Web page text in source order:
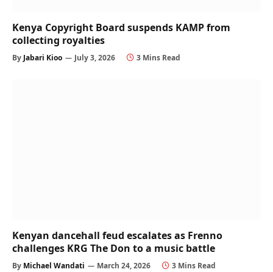
Kenya Copyright Board suspends KAMP from
collecting royalties
By Jabari Kioo July 3, 2026 3 Mins Read
Kenyan dancehall feud escalates as Frenno
challenges KRG The Don to a music battle
By Michael Wandati March 24, 2026 3 Mins Read